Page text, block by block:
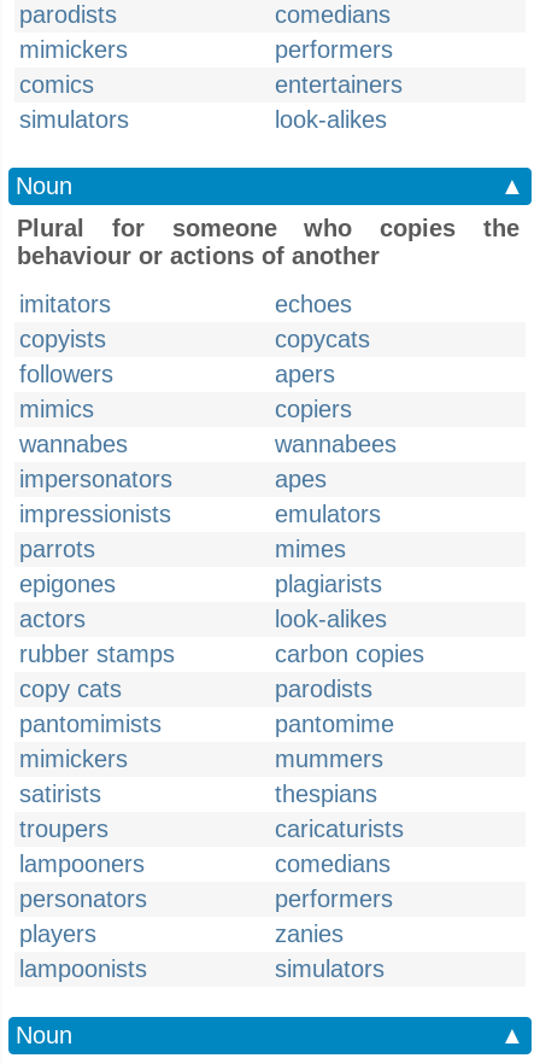
parodists
comedians
mimickers
performers
comics
entertainers
simulators
look-alikes
Noun
▲
Plural for someone who copies the
behaviour or actions of another
imitators
echoes
copyists
copycats
followers
apers
mimics
copiers
wannabes
wannabees
impersonators
apes
impressionists
emulators
parrots
mimes
epigones
plagiarists
actors
look-alikes
rubber stamps
carbon copies
copy cats
parodists
pantomimists
pantomime
mimickers
mummers
satirists
thespians
troupers
caricaturists
lampooners
comedians
personators
performers
players
zanies
lampoonists
simulators
Noun
▲